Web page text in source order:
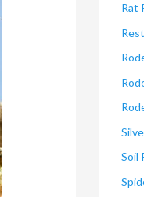
Rat
Soil